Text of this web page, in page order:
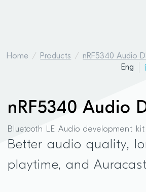
Home Products
nRF5340 Audio
Eng
nRF5340 Audio
Bluetooth LE Audio development kit
Better audio quality,
playtime, and